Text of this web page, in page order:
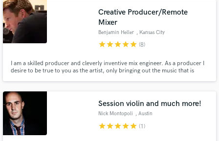
Creative Producer/Remote
Mixer
Benjamin Heller , Kansas City
starstarstarstarstar (8)
I am a skilled producer and cleverly inventive mix engineer. As a producer I
desire to be true to you as the artist, only bringing out the music that is
Session violin and much more!
Nick Montopoli , Austin
starstarstarstarstar (1)